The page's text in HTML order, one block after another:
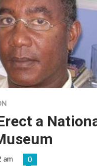
a
am 0